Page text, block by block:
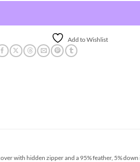
Add to Wishlist
with hidden zipper and a 95% feather, 5% down